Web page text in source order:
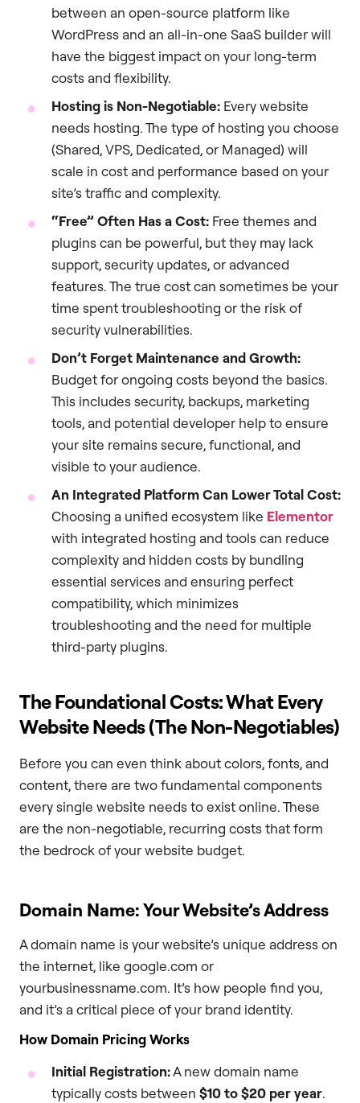
between an open-source platform like
WordPress and an all-in-one SaaS builder will
have the biggest impact on your long-term
costs and flexibility.
Hosting is Non-Negotiable: Every website
needs hosting. The type of hosting you choose
(Shared, VPS, Dedicated, or Managed) will
scale in cost and performance based on your
site’s traffic and complexity.
“Free” Often Has a Cost: Free themes and
plugins can be powerful, but they may lack
support, security updates, or advanced
features. The true cost can sometimes be your
time spent troubleshooting or the risk of
security vulnerabilities.
Don’t Forget Maintenance and Growth:
Budget for ongoing costs beyond the basics.
This includes security, backups, marketing
tools, and potential developer help to ensure
your site remains secure, functional, and
visible to your audience.
An Integrated Platform Can Lower Total Cost:
Choosing a unified ecosystem like Elementor
with integrated hosting and tools can reduce
complexity and hidden costs by bundling
essential services and ensuring perfect
compatibility, which minimizes
troubleshooting and the need for multiple
third-party plugins.
The Foundational Costs: What Every
Website Needs (The Non-Negotiables)
Before you can even think about colors, fonts, and
content, there are two fundamental components
every single website needs to exist online. These
are the non-negotiable, recurring costs that form
the bedrock of your website budget.
Domain Name: Your Website’s Address
A domain name is your website’s unique address on
the internet, like google.com or
yourbusinessname.com. It’s how people find you,
and it’s a critical piece of your brand identity.
How Domain Pricing Works
Initial Registration:A new domain name
typically costs between $10 to $20 per year.